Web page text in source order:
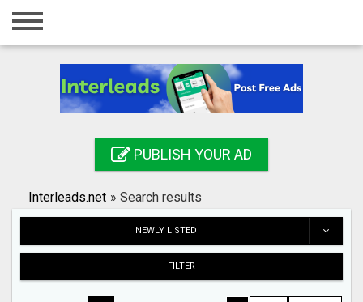
Home
Registration
Search
PUBLISH YOUR AD
Interleads.net » Search results
NEWLY LISTED
FILTER